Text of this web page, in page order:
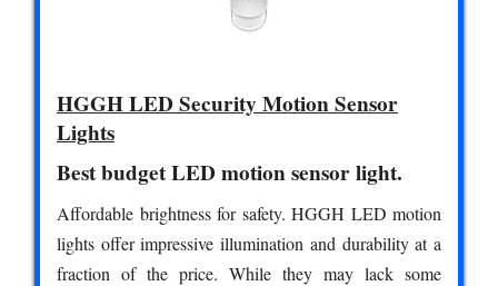
HGGH LED Security Motion Sensor
Lights
Best budget LED motion sensor light.
Affordable brightness for safety. HGGH LED motion
lights offer impressive illumination and durability at a
fraction of the price. While they may lack some